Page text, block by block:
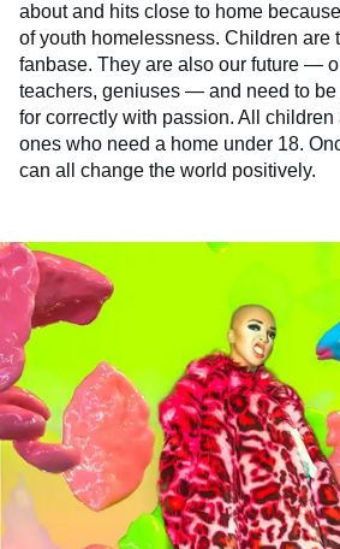
about and hits close to home
of youth homelessness. Children are
fanbase. They are also our future —
teachers, geniuses — and need to be
for correctly with passion. All
ones who need a home under 18.
can all change the world positively.